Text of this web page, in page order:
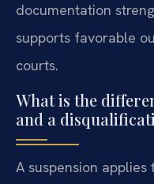
documentation
supports favorable
courts.
What is the
and a
A suspension